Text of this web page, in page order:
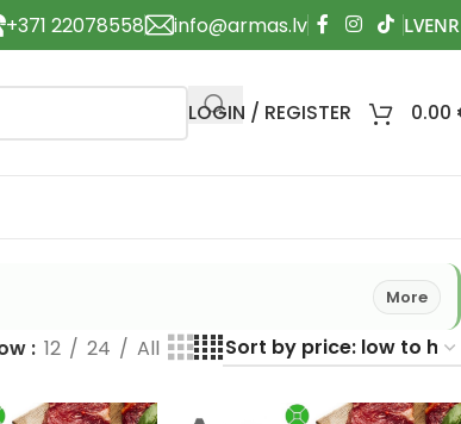
+371 22078558 info@armas.lv
LOGIN / REGISTER 0.00
More
12 24 All